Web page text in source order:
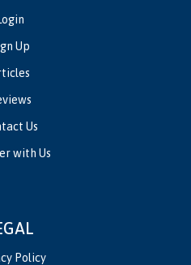
Up
Us
with Us
Policy